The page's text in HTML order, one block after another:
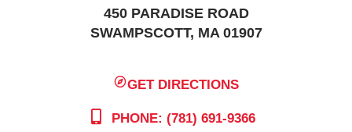
450 PARADISE ROAD
SWAMPSCOTT, MA 01907
GET DIRECTIONS
PHONE: (781) 691-9366